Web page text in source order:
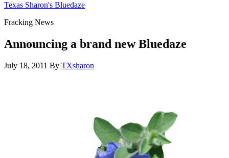
Texas Sharon's Bluedaze
Fracking News
Announcing a brand new Bluedaze
July 18, 2011 By TXsharon